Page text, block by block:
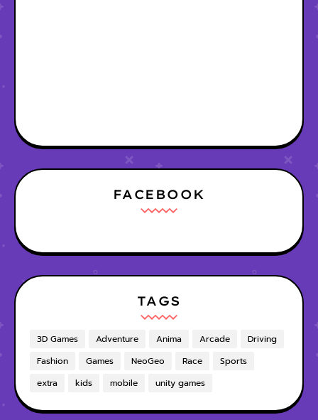
FACEBOOK
TAGS
3D Games Adventure Anima Arcade
Driving
Fashion
Games NeoGeo Race
Sports
extra
kids mobile unity games